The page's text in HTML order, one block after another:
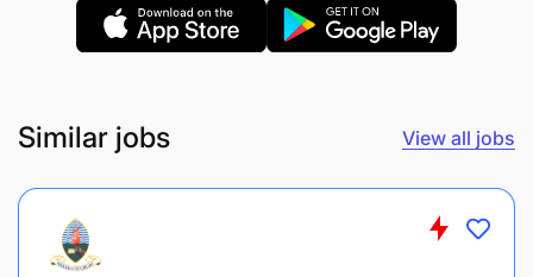
Similar jobs View all jobs